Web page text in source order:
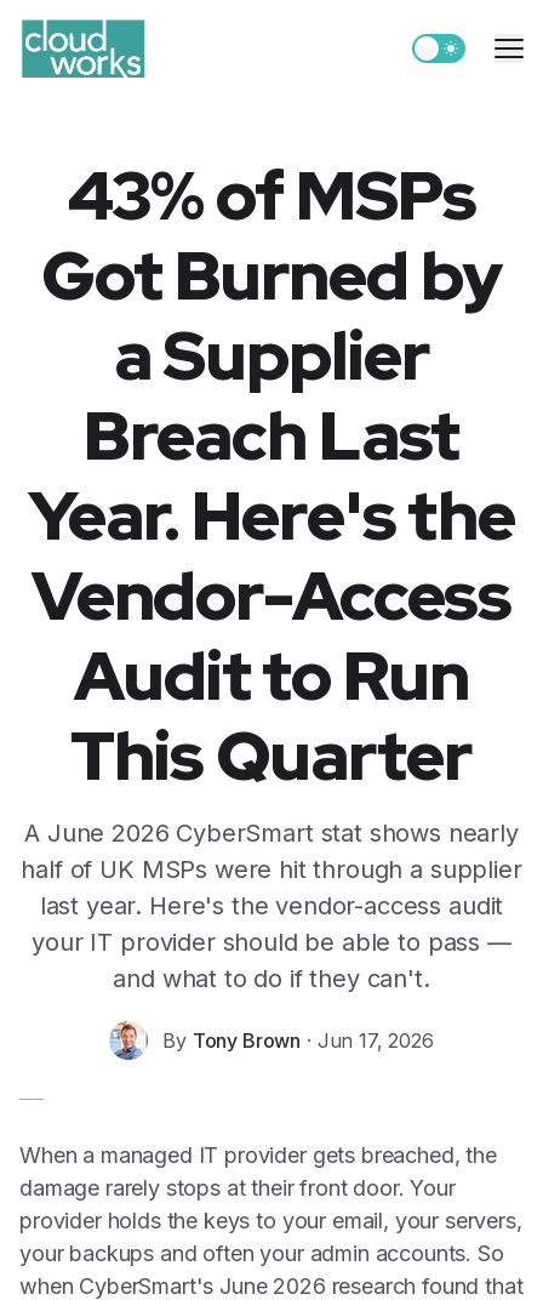
Switch to
43% of MSPs
Got Burned by
a Supplier
Breach Last
Year. Here's the
Vendor-Access
Audit to Run
This Quarter
A June 2026 CyberSmart stat shows nearly
half of UK MSPs were hit through a supplier
last year. Here's the vendor-access audit
your IT provider should be able to pass —
and what to do if they can't.
By Tony Brown · Jun 17, 2026
When a managed IT provider gets breached, the
damage rarely stops at their front door. Your
provider holds the keys to your email, your servers,
your backups and often your admin accounts. So
when CyberSmart's June 2026 research found that